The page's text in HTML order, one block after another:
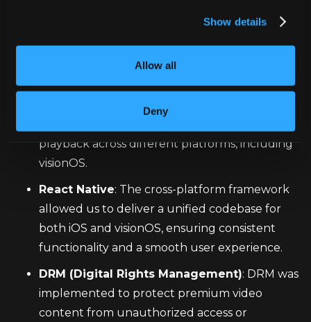
Show details
Allow all
Deny
Technologies Used
React Native Video: This open-source library
was the foundation for adding the DRM
playback across different platforms, including
visionOS.
React Native: The cross-platform framework
allowed us to deliver a unified codebase for
both iOS and visionOS, ensuring consistent
functionality and a smooth user experience.
DRM (Digital Rights Management): DRM was
implemented to protect premium video
content from unauthorized access or